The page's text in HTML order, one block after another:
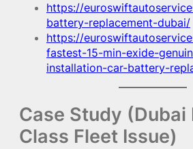
https://
battery-replacement-dubai/
https://
fastest-15-min-exide-
installation-car-battery-
Case Study (Dubai
Class Fleet Issue)